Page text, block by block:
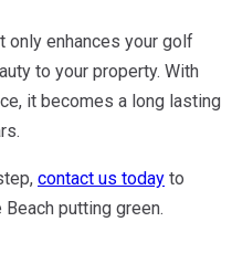
only enhances your golf
to your property. With
it becomes a long lasting
contact us today to
putting green.